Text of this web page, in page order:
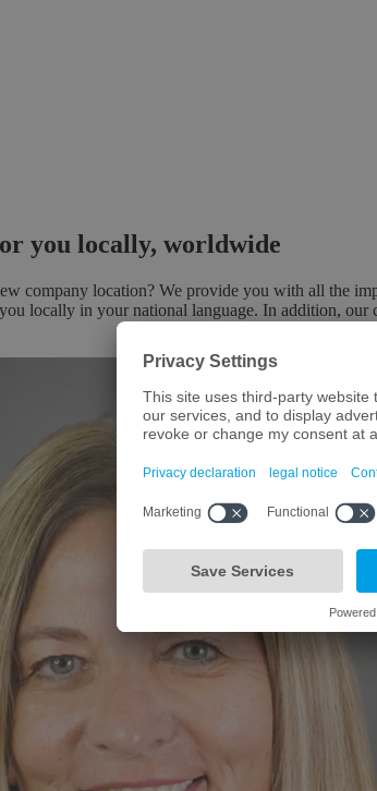
you locally, worldwide
company location? We provide you with all the
locally in your national language. In addition,